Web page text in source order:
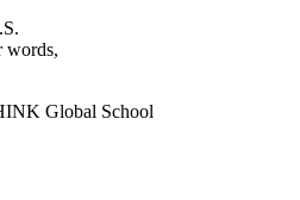
words,
Global School